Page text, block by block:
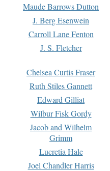
Maude Barrows Dutton
J. Berg Esenwein
Carroll Lane Fenton
J. S. Fletcher
Chelsea Curtis Fraser
Ruth Stiles Gannett
Edward Gilliat
Wilbur Fisk Gordy
Jacob and Wilhelm
Grimm
Lucretia Hale
Joel Chandler Harris